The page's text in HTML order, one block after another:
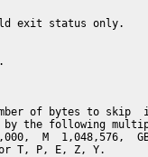
exit status only.
of bytes to skip
the following
M  1,048,576,
T, P, E, Z, Y.